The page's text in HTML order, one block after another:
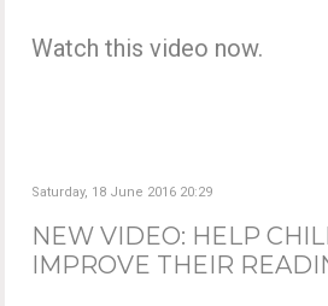
Watch this video now.
Saturday, 18 June 2016 20:29
NEW VIDEO: HELP
IMPROVE THEIR